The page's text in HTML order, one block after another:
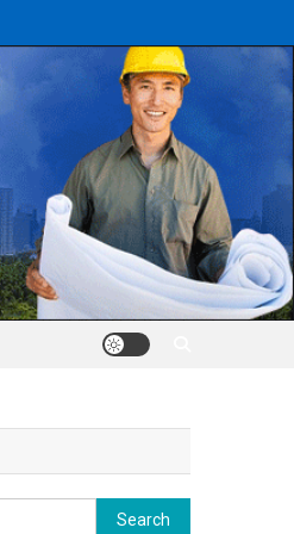
Search